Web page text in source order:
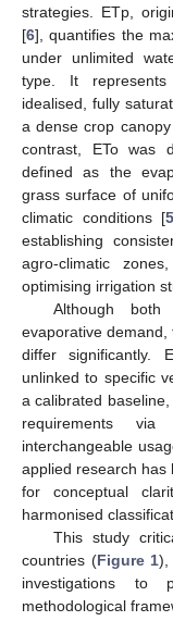
strategies. ETp,
[6], quantifies the
under unlimited
type. It
idealised, fully
a dense crop
contrast, ETo was
defined as the
grass surface of
climatic conditions [
establishing
agro-climatic
optimising irrigation
Although
evaporative
differ significantly.
unlinked to specific
a calibrated
requirements
interchangeable
applied research has
for conceptual
harmonised
This study
countries (Figure 1),
investigations to
methodological